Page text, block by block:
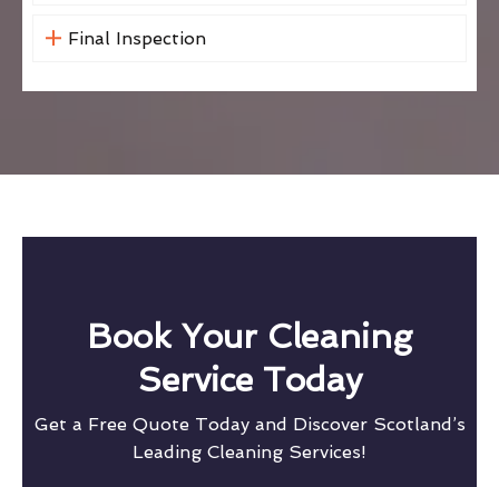
Final Inspection
Book Your Cleaning
Service Today
Get a Free Quote Today and Discover Scotland’s
Leading Cleaning Services!